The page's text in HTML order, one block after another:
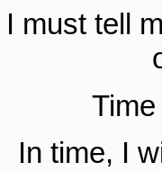
I must tell
In time, I